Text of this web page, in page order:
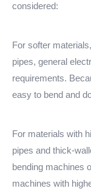
considered:
For softer
pipes, general
requirements.
easy to bend and
For materials with
pipes and thick-
bending machines
machines with